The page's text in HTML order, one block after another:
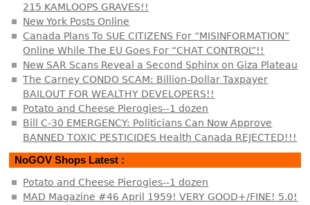
215 KAMLOOPS GRAVES!!
New York Posts Online
Canada Plans To SUE CITIZENS For “MISINFORMATION”
Online While The EU Goes For “CHAT CONTROL”!!
New SAR Scans Reveal a Second Sphinx on Giza Plateau
The Carney CONDO SCAM: Billion-Dollar Taxpayer
BAILOUT FOR WEALTHY DEVELOPERS!!
Potato and Cheese Pierogies--1 dozen
Bill C-30 EMERGENCY: Politicians Can Now Approve
BANNED TOXIC PESTICIDES Health Canada REJECTED!!!
NoGOV Shops Latest :
Potato and Cheese Pierogies--1 dozen
MAD Magazine #46 April 1959! VERY GOOD+/FINE! 5.0!